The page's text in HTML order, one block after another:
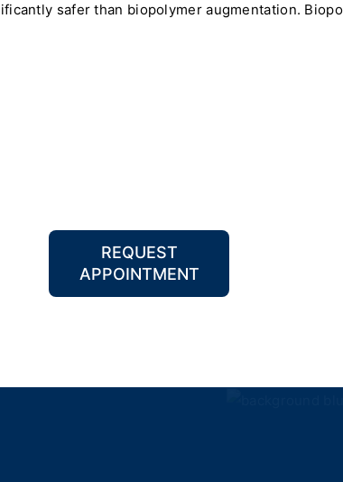
safer than biopolymer augmentation.
REQUEST
APPOINTMENT